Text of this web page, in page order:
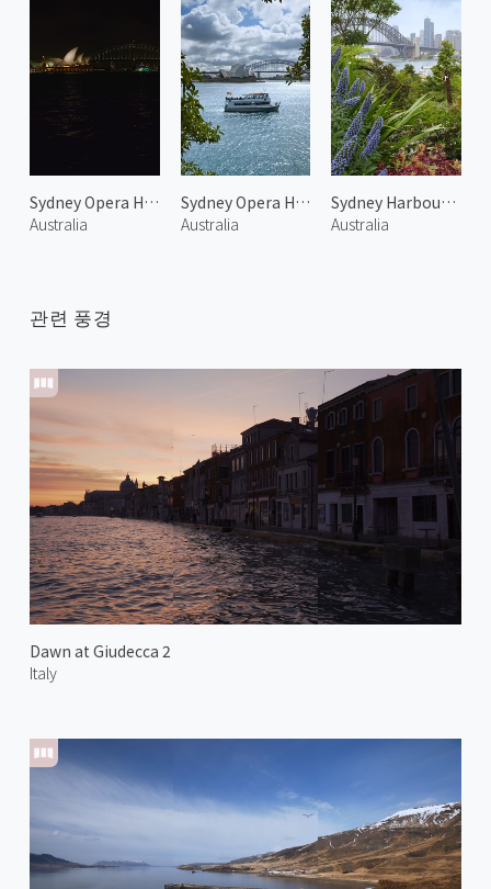
Sydney Opera House at Night 1
Australia
Sydney Opera House 2
Australia
Sydney Harbour Bridge 2
Australia
관련 풍경
Dawn at Giudecca 2
Italy